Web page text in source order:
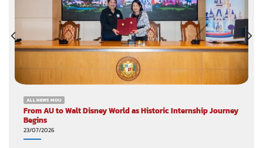
ALL NEWS MOU
From AU to Walt Disney World as Historic Internship Journey
Begins
23/07/2026